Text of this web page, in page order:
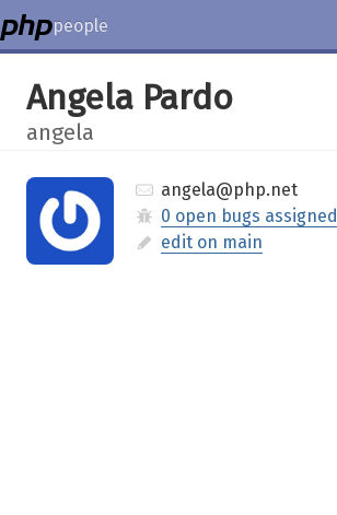
people
Angela Pardo
angela
angela@php.net
0 open bugs assigned
edit on main